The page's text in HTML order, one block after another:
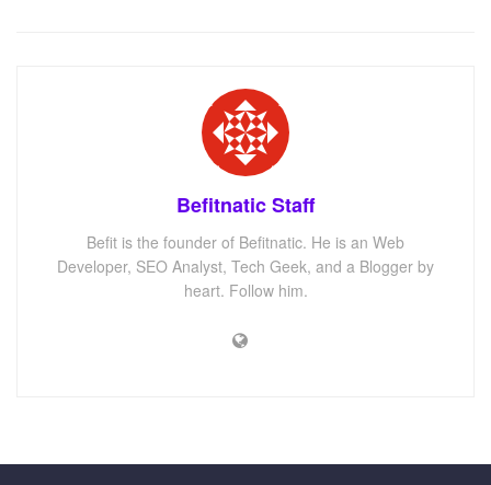
Befitnatic Staff
Befit is the founder of Befitnatic. He is an Web
Developer, SEO Analyst, Tech Geek, and a Blogger by
heart. Follow him.